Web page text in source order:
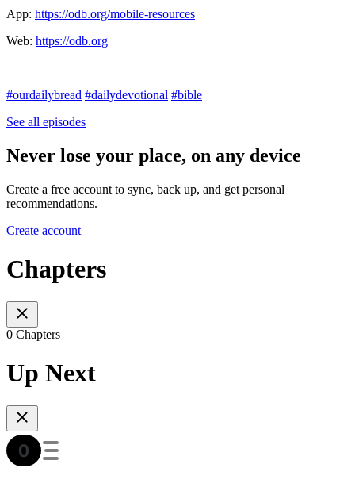
App: https://odb.org/mobile-resources​
Web: https://odb.org
#ourdailybread #dailydevotional #bible
See all episodes
Never lose your place, on any device
Create a free account to sync, back up, and get personal
recommendations.
Create account
Chapters
0 Chapters
Up Next